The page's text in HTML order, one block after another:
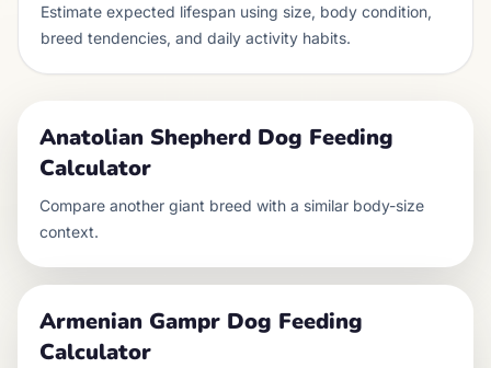
Estimate expected lifespan using size, body condition,
breed tendencies, and daily activity habits.
Anatolian Shepherd Dog Feeding
Calculator
Compare another giant breed with a similar body-size
context.
Armenian Gampr Dog Feeding
Calculator